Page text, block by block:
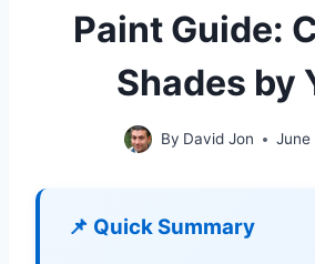
Paint Guide:
Shades by
By David Jon June
📌 Quick Summary